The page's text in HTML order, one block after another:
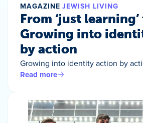
MAGAZINE JEWISH LIVING
From ‘just
Growing into
by action
Growing into identity action by
Read more